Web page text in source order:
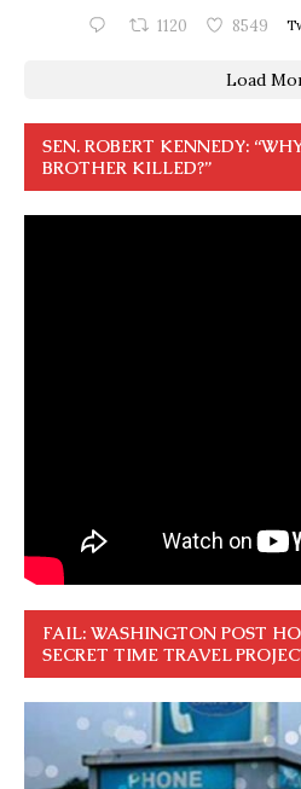
1120 8549
Load
SEN. ROBERT KENNEDY:
BROTHER KILLED?”
FAIL: WASHINGTON POST
SECRET TIME TRAVEL